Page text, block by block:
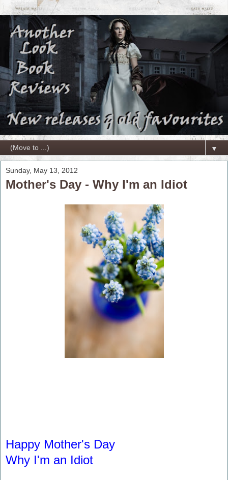
▼
Sunday, May 13, 2012
Mother's Day - Why I'm an Idiot
Happy Mother's Day
Why I'm an Idiot